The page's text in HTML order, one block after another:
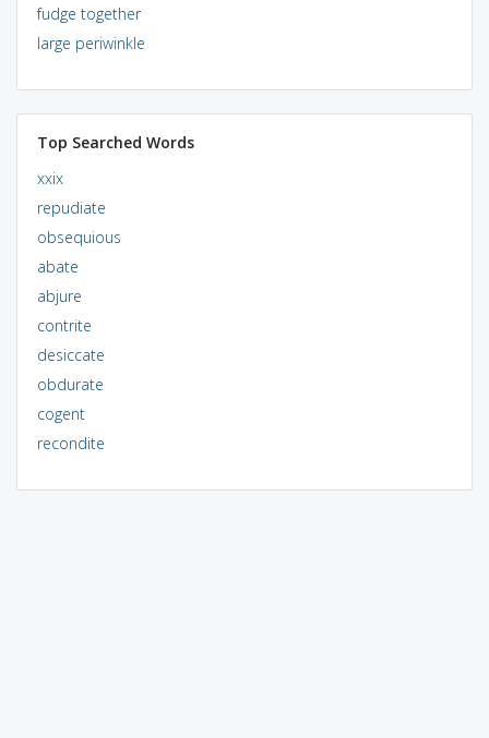
fudge together
large periwinkle
Top Searched Words
xxix
repudiate
obsequious
abate
abjure
contrite
desiccate
obdurate
cogent
recondite